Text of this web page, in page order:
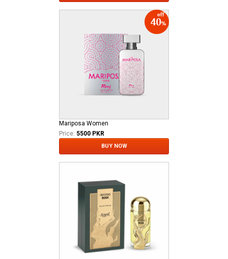
Mariposa Women
Price: 5500 PKR
BUY NOW